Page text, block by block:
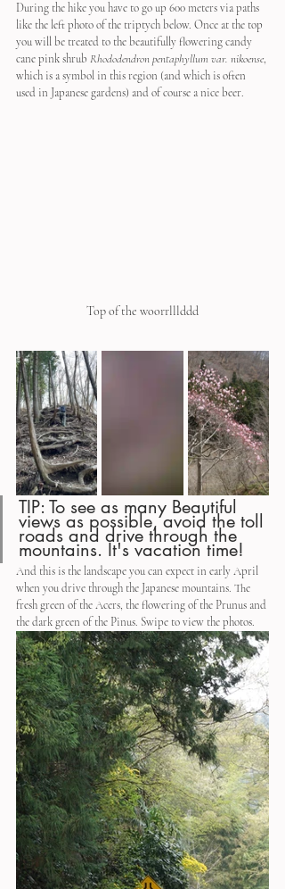
During the hike you have to go up 600 meters via paths
like the left photo of the triptych below. Once at the top
you will be treated to the beautifully flowering candy
cane pink shrub Rhododendron pentaphyllum var. nikoense,
which is a symbol in this region (and which is often
used in Japanese gardens) and of course a nice beer.
Top of the woorrlllddd
TIP: To see as many Beautiful
views as possible, avoid the toll
roads and drive through the
mountains. It's vacation time!
And this is the landscape you can expect in early April
when you drive through the Japanese mountains. The
fresh green of the Acers, the flowering of the Prunus and
the dark green of the Pinus. Swipe to view the photos.